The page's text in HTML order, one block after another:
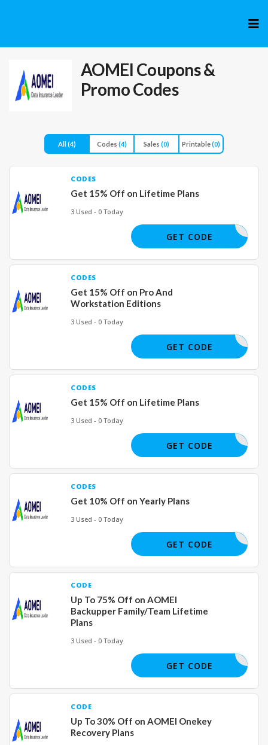
to
AOMEI Coupons &
Promo Codes
All(4) Codes (4) Sales (0) Printable(0)
CODES
Get 15% Off on Lifetime Plans
3 Used - 0 Today
SS25OFF
GET CODE
CODES
Get 15% Off on Pro And
Workstation Editions
3 Used - 0 Today
ALL15OFF
GET CODE
CODES
Get 15% Off on Lifetime Plans
3 Used - 0 Today
24H25OFF
GET CODE
CODES
Get 10% Off on Yearly Plans
3 Used - 0 Today
BF10OFF
GET CODE
CODE
Up To 75% Off on AOMEI
Backupper Family/Team Lifetime
Plans
3 Used - 0 Today
GET CODE
CODE
Up To 30% Off on AOMEI Onekey
Recovery Plans